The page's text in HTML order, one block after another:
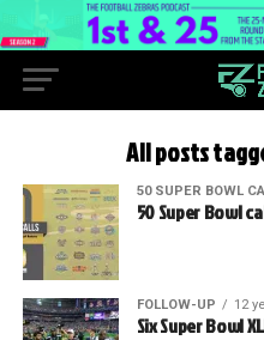
All posts
50 SUPER BOWL
50 Super Bowl
FOLLOW-UP 12
Six Super Bowl